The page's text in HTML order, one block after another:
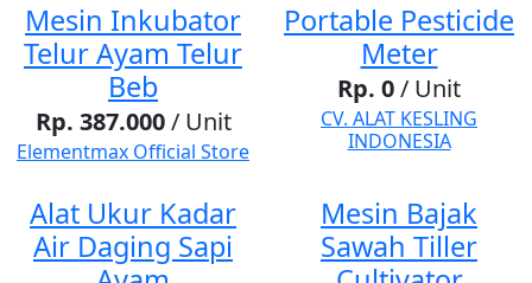
Mesin Inkubator
Telur Ayam Telur
Beb
Rp. 387.000/ Unit
Elementmax Official Store
Portable Pesticide
Meter
Rp. 0/ Unit
CV. ALAT KESLING
INDONESIA
Alat Ukur Kadar
Air Daging Sapi
Mesin Bajak
Sawah Tiller